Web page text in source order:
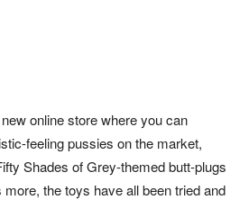
online store where you can
feeling pussies on the market,
Shades of Grey-themed butt-plugs
more, the toys have all been tried and